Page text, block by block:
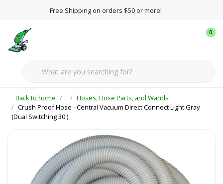
Free Shipping on orders $50 or more!
0
Back to home
Hoses, Hose Parts, and Wands
Crush Proof Hose - Central Vacuum Direct Connect Light Gray
(Dual Switching 30')